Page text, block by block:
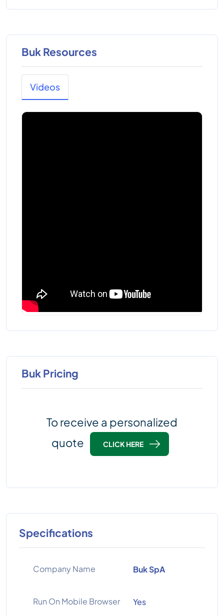
Buk Resources
Videos
Buk Pricing
To receive a personalized
quote
CLICK HERE
Specifications
Company Name Buk SpA
Run On Mobile Browser Yes